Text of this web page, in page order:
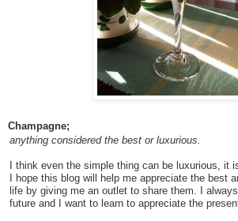
Champagne;
anything considered the best or luxurious.
I think even the simple thing can be luxurious, it
I hope this blog will help me appreciate the best
life by giving me an outlet to share them. I
future and I want to learn to appreciate the